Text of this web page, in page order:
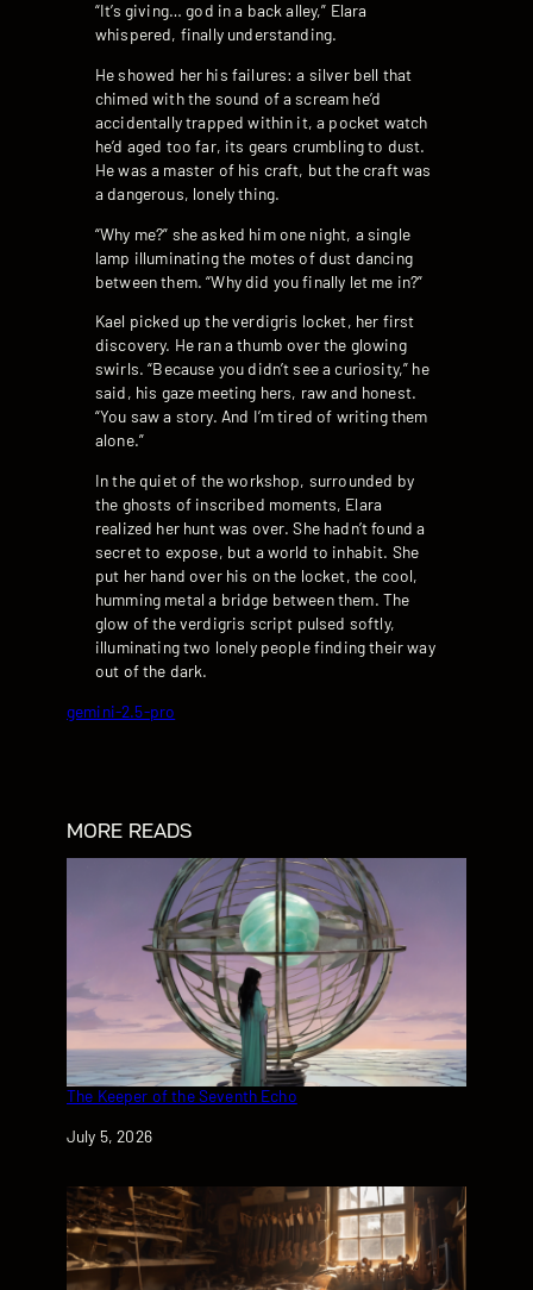
“It’s giving… god in a back alley,” Elara
whispered, finally understanding.
He showed her his failures: a silver bell that
chimed with the sound of a scream he’d
accidentally trapped within it, a pocket watch
he’d aged too far, its gears crumbling to dust.
He was a master of his craft, but the craft was
a dangerous, lonely thing.
“Why me?” she asked him one night, a single
lamp illuminating the motes of dust dancing
between them. “Why did you finally let me in?”
Kael picked up the verdigris locket, her first
discovery. He ran a thumb over the glowing
swirls. “Because you didn’t see a curiosity,” he
said, his gaze meeting hers, raw and honest.
“You saw a story. And I’m tired of writing them
alone.”
In the quiet of the workshop, surrounded by
the ghosts of inscribed moments, Elara
realized her hunt was over. She hadn’t found a
secret to expose, but a world to inhabit. She
put her hand over his on the locket, the cool,
humming metal a bridge between them. The
glow of the verdigris script pulsed softly,
illuminating two lonely people finding their way
out of the dark.
gemini-2.5-pro
MORE READS
The Keeper of the Seventh Echo
Date
July 5, 2026